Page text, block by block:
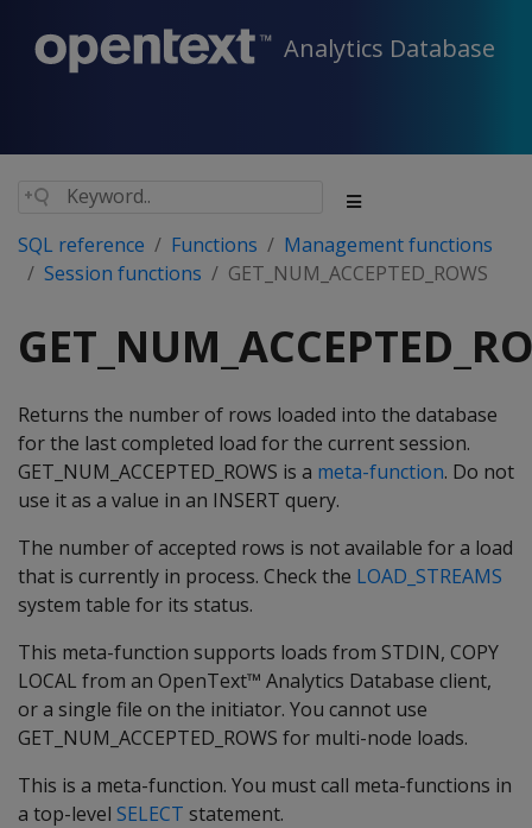
Analytics Database
SQL reference Functions
Management functions
Session functions
GET_NUM_ACCEPTED_ROWS
Returns the number of rows loaded into the database
for the last completed load for the current session.
GET_NUM_ACCEPTED_ROWS is a meta-function. Do not
use it as a value in an INSERT query.
The number of accepted rows is not available for a load
that is currently in process. Check the LOAD_STREAMS
system table for its status.
This meta-function supports loads from STDIN, COPY
LOCAL from an OpenText™ Analytics Database client,
or a single file on the initiator. You cannot use
GET_NUM_ACCEPTED_ROWS for multi-node loads.
This is a meta-function. You must call meta-functions in
a top-level SELECT statement.